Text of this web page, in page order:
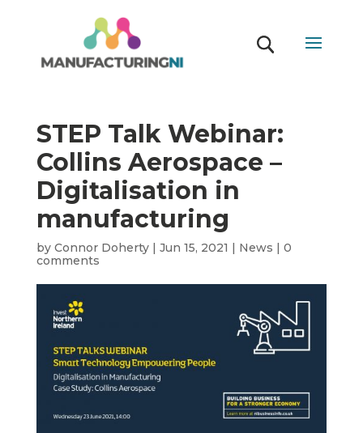
STEP Talk Webinar:
Collins Aerospace –
Digitalisation in
manufacturing
by Connor Doherty| Jun 15, 2021 | News | 0
comments